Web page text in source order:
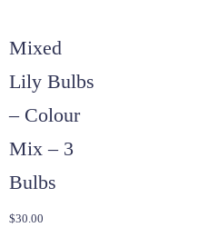
Mixed
Lily Bulbs
– Colour
Mix – 3
Bulbs
$30.00